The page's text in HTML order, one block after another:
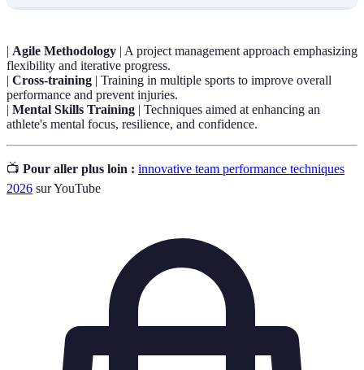
| Agile Methodology | A project management approach emphasizing
flexibility and iterative progress.
| Cross-training | Training in multiple sports to improve overall
performance and prevent injuries.
| Mental Skills Training | Techniques aimed at enhancing an
athlete's mental focus, resilience, and confidence.
📺 Pour aller plus loin : innovative team performance techniques
2026 sur YouTube